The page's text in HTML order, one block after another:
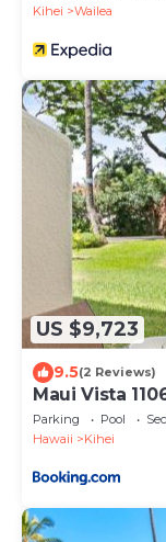
Kihei
Wailea
US $9,723
9.5(2 Reviews)
Maui Vista
Steps from
Parking Pool
Hawaii
Kihei